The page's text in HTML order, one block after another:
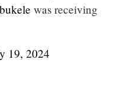
was receiving
19, 2024